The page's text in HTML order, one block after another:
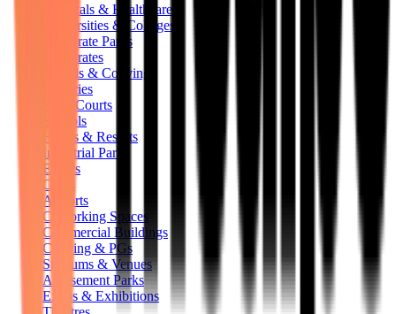
Hospitals & Healthcare
Universities & Colleges
Corporate Parks
Corporates
Hostels & Coliving
Factories
Food Courts
Schools
Hotels & Resorts
Industrial Parks
Events
Clubs
Airports
Coworking Spaces
Commercial Buildings
Coliving & PGs
Stadiums & Venues
Amusement Parks
Expos & Exhibitions